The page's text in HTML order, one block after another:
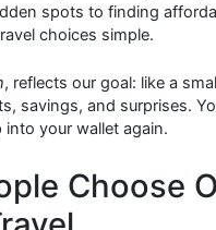
spots to finding
choices simple.
, reflects our goal: like a
savings, and surprises.
into your wallet again.
Choose